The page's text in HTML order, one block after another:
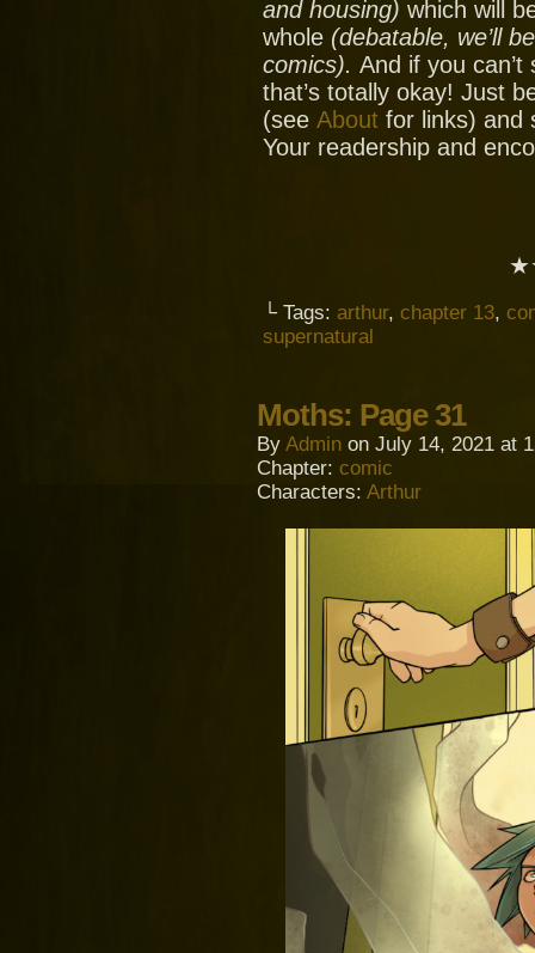
and housing) which will
whole (debatable, we’ll
comics). And if you
that’s totally okay! Just
(see About for links) and
Your readership and
└ Tags: arthur, chapter 13,
supernatural
Moths: Page 31
By Admin on July 14, 2021 at
Chapter: comic
Characters: Arthur